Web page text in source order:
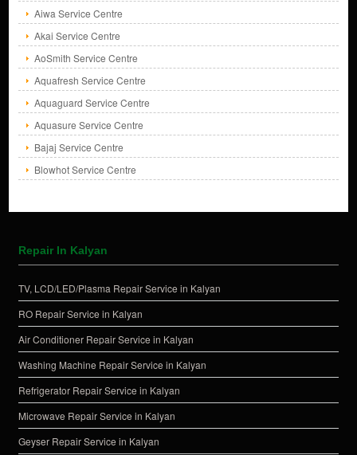
Aiwa Service Centre
Akai Service Centre
AoSmith Service Centre
Aquafresh Service Centre
Aquaguard Service Centre
Aquasure Service Centre
Bajaj Service Centre
Blowhot Service Centre
Repair In Kalyan
TV, LCD/LED/Plasma Repair Service in Kalyan
RO Repair Service in Kalyan
Air Conditioner Repair Service in Kalyan
Washing Machine Repair Service in Kalyan
Refrigerator Repair Service in Kalyan
Microwave Repair Service in Kalyan
Geyser Repair Service in Kalyan